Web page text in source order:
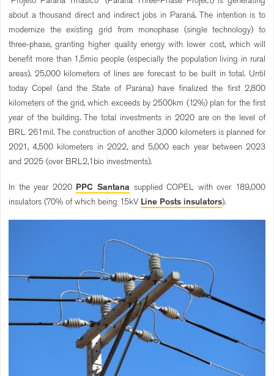
about a thousand direct and indirect jobs in Paraná. The intention is to
modernize the existing grid from monophase (single technology) to
three-phase, granting higher quality energy with lower cost, which will
benefit more than 1,5mio people (especially the population living in rural
areas). 25,000 kilometers of lines are forecast to be built in total. Until
today Copel (and the State of Parana) have finalized the first 2,800
kilometers of the grid, which exceeds by 2500km (12%) plan for the first
year of the building. The total investments in 2020 are on the level of
BRL 261mil. The construction of another 3,000 kilometers is planned for
2021, 4,500 kilometers in 2022, and 5,000 each year between 2023
and 2025 (over BRL2,1bio investments).
In the year 2020 PPC Santana supplied COPEL with over 189,000
insulators (70% of which being 15kV Line Posts insulators).